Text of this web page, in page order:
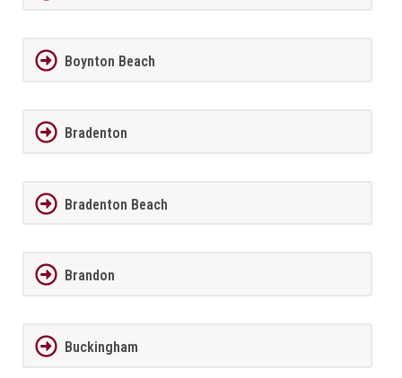
Boynton Beach
Bradenton
Bradenton Beach
Brandon
Buckingham